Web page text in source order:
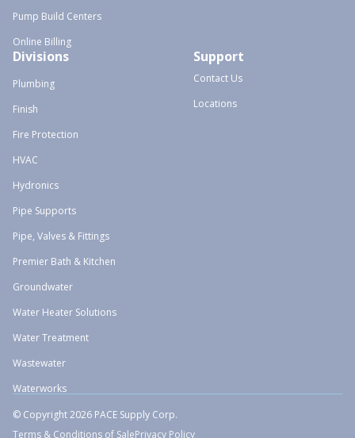
Pump Build Centers
Online Billing
Divisions
Plumbing
Finish
Fire Protection
HVAC
Hydronics
Pipe Supports
Pipe, Valves & Fittings
Premier Bath & Kitchen
Groundwater
Water Heater Solutions
Water Treatment
Wastewater
Waterworks
Support
Contact Us
Locations
© Copyright 2026 PACE Supply Corp.
Terms & Conditions of SalePrivacy Policy